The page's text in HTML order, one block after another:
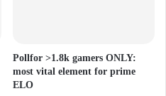
Pollfor >1.8k gamers ONLY:
most vital element for prime
ELO